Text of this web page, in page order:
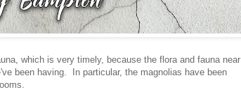
which is very timely, because the flora and fauna near
been having. In particular, the magnolias have been